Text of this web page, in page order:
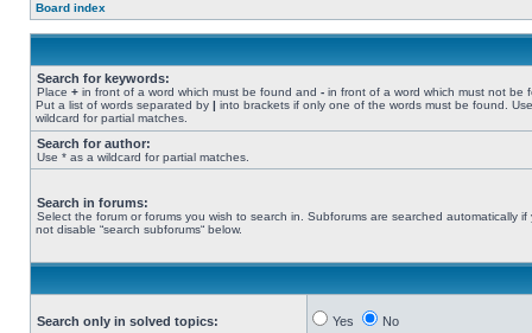
Board index
Search for keywords:
Place + in front of a word which must be found and - in front of a word which must not be
Put a list of words separated by | into brackets if only one of the words must be found.
wildcard for partial matches.
Search for author:
Use * as a wildcard for partial matches.
Search in forums:
Select the forum or forums you wish to search in. Subforums are searched automatically if
not disable “search subforums“ below.
Search only in solved topics:
Yes No